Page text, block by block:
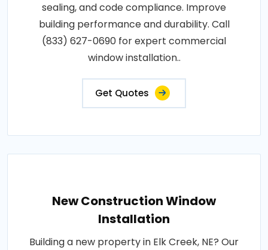
sealing, and code compliance. Improve
building performance and durability. Call
(833) 627-0690 for expert commercial
window installation..
Get Quotes
New Construction Window
Installation
Building a new property in Elk Creek, NE? Our